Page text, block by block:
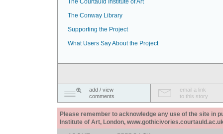
The Courtauld Institute of Art
The Conway Library
Supporting the Project
What Users Say About the Project
add / view
comments
email a link
to this story
Please remember to acknowledge any use of the site in
Institute of Art, London,